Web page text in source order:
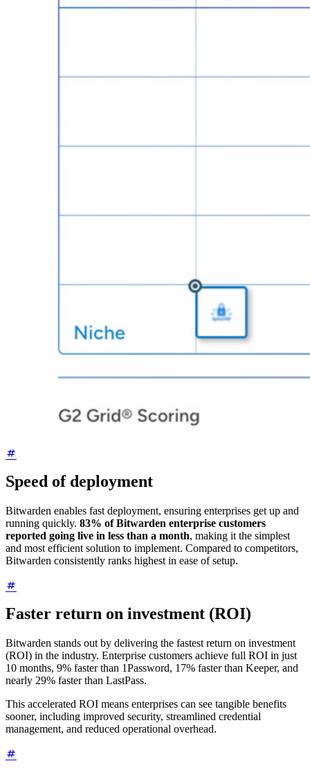
Speed of deployment
Bitwarden enables fast deployment, ensuring enterprises get up and
running quickly. 83% of Bitwarden enterprise customers
reported going live in less than a month, making it the simplest
and most efficient solution to implement. Compared to competitors,
Bitwarden consistently ranks highest in ease of setup.
Faster return on investment (ROI)
Bitwarden stands out by delivering the fastest return on investment
(ROI) in the industry. Enterprise customers achieve full ROI in just
10 months, 9% faster than 1Password, 17% faster than Keeper, and
nearly 29% faster than LastPass.
This accelerated ROI means enterprises can see tangible benefits
sooner, including improved security, streamlined credential
management, and reduced operational overhead.